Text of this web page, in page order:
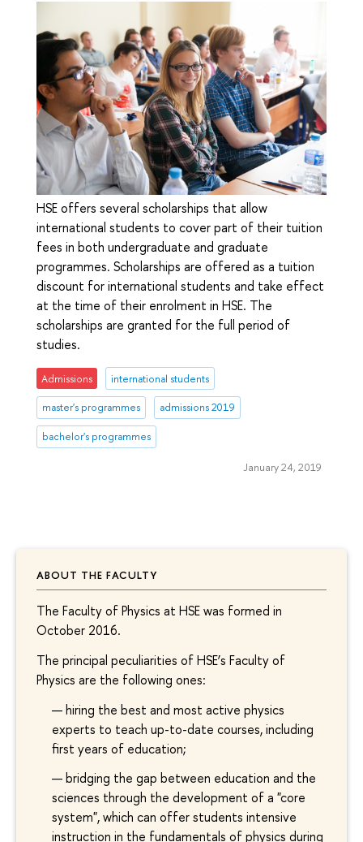
ABOUT THE FACULTY
The Faculty of Physics at HSE was formed in
October 2016.
The principal peculiarities of HSE’s Faculty of
Physics are the following ones:
hiring the best and most active physics
experts to teach up-to-date courses, including
first years of education;
bridging the gap between education and the
sciences through the development of a "core
system", which can offer students intensive
instruction in the fundamentals of physics during
HSE offers several scholarships that allow
international students to cover part of their tuition
fees in both undergraduate and graduate
programmes. Scholarships are offered as a tuition
discount for international students and take effect
at the time of their enrolment in HSE. The
scholarships are granted for the full period of
studies.
Admissions international students
master's programmes admissions 2019
bachelor's programmes
January 24, 2019